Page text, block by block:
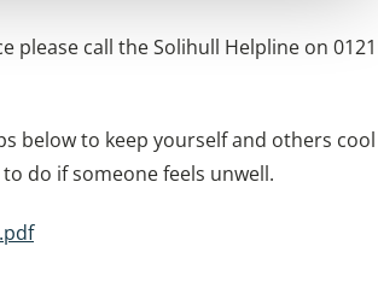
please call the Solihull Helpline on 0121
below to keep yourself and others cool
do if someone feels unwell.